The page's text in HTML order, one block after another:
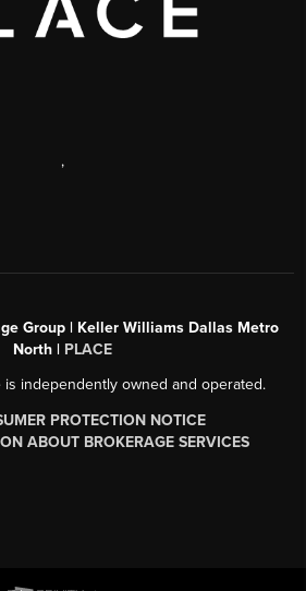
,
Group | Keller Williams Dallas Metro
North | PLACE
independently owned and operated.
PROTECTION NOTICE
ABOUT BROKERAGE SERVICES